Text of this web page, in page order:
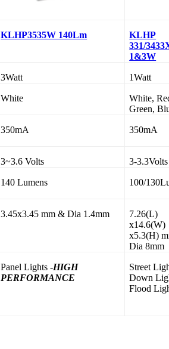
KLHP3535W 140Lm
KLHP
331/
1&3W
3Watt 1Watt
White
White,
Green,
350mA 350mA
3~3.6 Volts 3-3.3Volts
140 Lumens 100/
3.45x3.45 mm & Dia 1.4mm
7.26(L)
x14.6(W)
x5.3(H)
Dia 8mm
Panel Lights -HIGH
PERFORMANCE
Street
Down
Flood